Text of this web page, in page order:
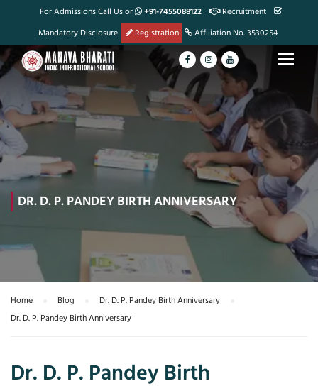
For Admissions Call Us or +91-7455088122
Recruitment
Mandatory Disclosure
Registration Affiliation No. 3530254
DR. D. P. PANDEY BIRTH ANNIVERSARY
Home Blog
Dr. D. P. Pandey Birth Anniversary
Dr. D. P. Pandey Birth Anniversary
Dr. D. P. Pandey Birth